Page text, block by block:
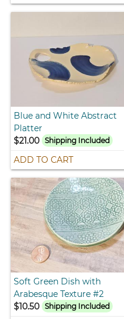
Blue and White Abstract
Platter
$21.00
Shipping Included
ADD TO CART
Soft Green Dish with
Arabesque Texture #2
$10.50
Shipping Included